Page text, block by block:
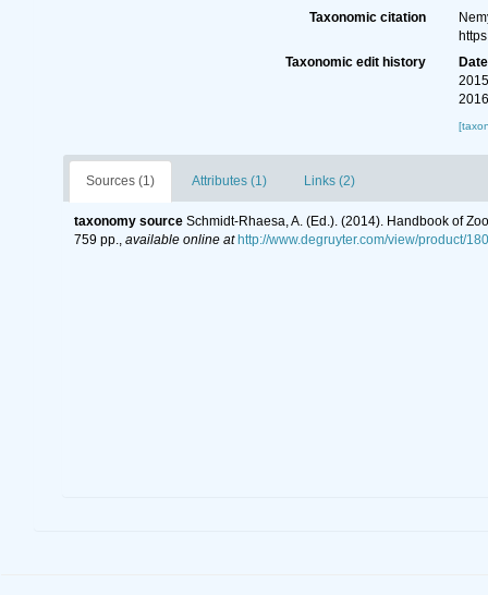
Taxonomic citation
Taxonomic edit history
Date
Sources (1) Attributes (1) Links (2)
taxonomy source Schmidt-Rhaesa, A. (Ed.). (2014). Handbook of
759 pp., available online at http://www.degruyter.com/view/product/